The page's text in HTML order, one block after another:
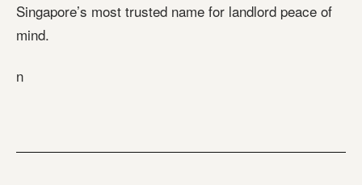
Singapore’s most trusted name for landlord peace of
mind.
n